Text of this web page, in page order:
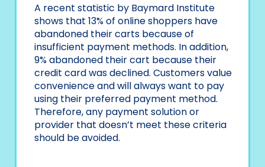
A recent statistic by Baymard Institute
shows that 13% of online shoppers have
abandoned their carts because of
insufficient payment methods. In addition,
9% abandoned their cart because their
credit card was declined. Customers value
convenience and will always want to pay
using their preferred payment method.
Therefore, any payment solution or
provider that doesn’t meet these criteria
should be avoided.